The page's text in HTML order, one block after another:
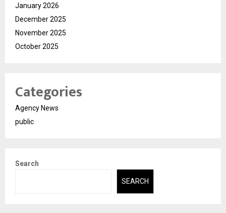
January 2026
December 2025
November 2025
October 2025
Categories
Agency News
public
Search
SEARCH